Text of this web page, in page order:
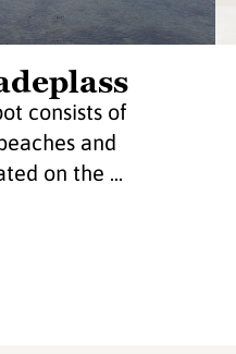
consists of
and
on the ...